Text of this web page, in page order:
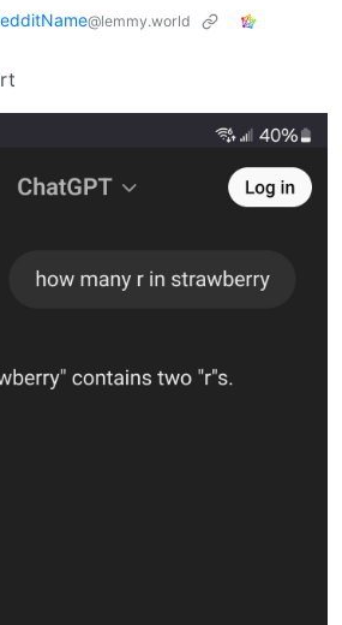
@lemmy.world